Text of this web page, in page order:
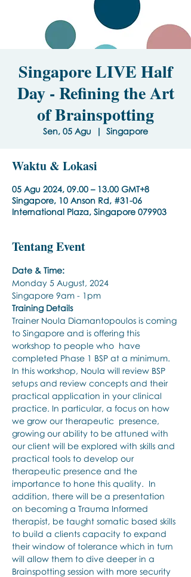
Singapore LIVE Half
Day - Refining the Art
of Brainspotting
Sen, 05 Agu
  |
Singapore
Waktu & Lokasi
05 Agu 2024, 09.00 – 13.00 GMT+8
Singapore, 10 Anson Rd, #31-06
International Plaza, Singapore 079903
Tentang Event
Date & Time:
Monday 5 August, 2024
Singapore 9am - 1pm
Training Details
Trainer Noula Diamantopoulos is coming
to Singapore and is offering this
workshop to people who  have
completed Phase 1 BSP at a minimum.
In this workshop, Noula will review BSP
setups and review concepts and their
practical application in your clinical
practice. In particular, a focus on how
we grow our therapeutic  presence,
growing our ability to be attuned with
our client will be explored with skills and
practical tools to develop our
therapeutic presence and the
importance to hone this quality.  In
addition, there will be a presentation
on becoming a Trauma Informed
therapist, be taught somatic based skills
to build a clients capacity to expand
their window of tolerance which in turn
will allow them to dive deeper in a
Brainspotting session with more security